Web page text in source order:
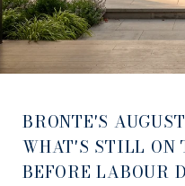
BRONTE'S
WHAT'S STILL ON
BEFORE LABOUR